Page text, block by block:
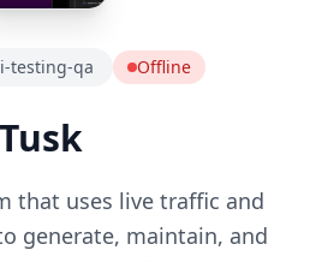
testing-qa Offline
Tusk
that uses live traffic and
generate, maintain, and